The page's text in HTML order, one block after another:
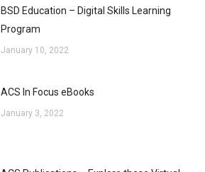
BSD Education – Digital Skills Learning
Program
January 10, 2022
ACS In Focus eBooks
January 3, 2022